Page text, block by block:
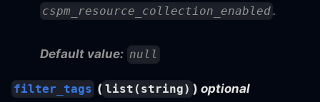
cspm_resource_collection_enabled .
Default value: null
filter_tags ( list(string) ) optional